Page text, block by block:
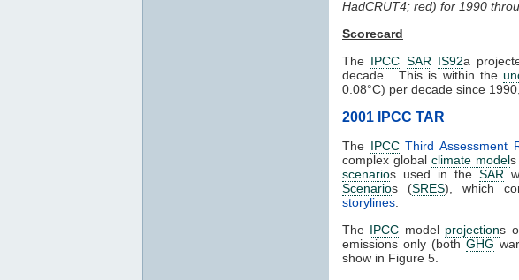
HadCRUT4; red) for 1990
Scorecard
The IPCC SAR IS92a
decade. This is within the
0.08°C) per decade since
2001 IPCC TAR
The IPCC Third Assessment
complex global climate models
scenarios used in the SAR
Scenarios (SRES), which
storylines
The IPCC model projections
emissions only (both GHG
show in Figure 5.